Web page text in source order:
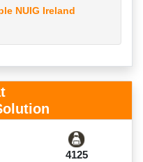
NUIG Ireland
4125